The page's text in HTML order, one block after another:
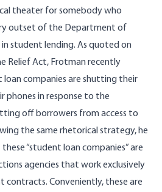
theater for somebody who
outset of the Department of
in student lending. As quoted on
Relief Act, Frotman recently
companies are shutting their
phones in response to the
off borrowers from access to
the same rhetorical strategy, he
“student loan companies” are
agencies that work exclusively
contracts. Conveniently, these are